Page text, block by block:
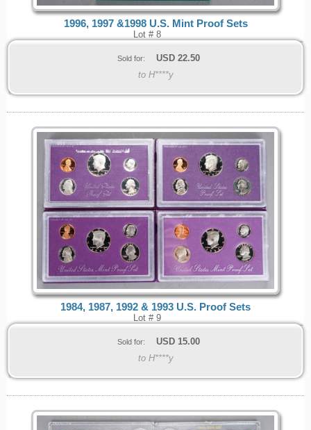
1996, 1997 &1998 U.S. Mint Proof Sets
Lot # 8
Sold for: USD 22.50
to H****y
1984, 1987, 1992 & 1993 U.S. Proof Sets
Lot # 9
Sold for: USD 15.00
to H****y